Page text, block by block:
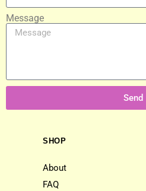
Message
Send
SHOP
About
FAQ